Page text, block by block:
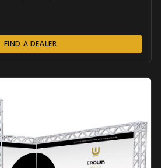
FIND A DEALER